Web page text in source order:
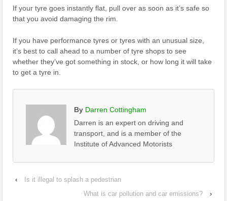
If your tyre goes instantly flat, pull over as soon as it’s safe so
that you avoid damaging the rim.
If you have performance tyres or tyres with an unusual size,
it’s best to call ahead to a number of tyre shops to see
whether they’ve got something in stock, or how long it will take
to get a tyre in.
By Darren Cottingham
Darren is an expert on driving and
transport, and is a member of the
Institute of Advanced Motorists
‹
Is it illegal to splash a pedestrian
What is car pollution and car emissions?
›